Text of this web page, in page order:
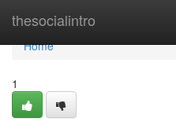
thesocialintro
Home
Home
1